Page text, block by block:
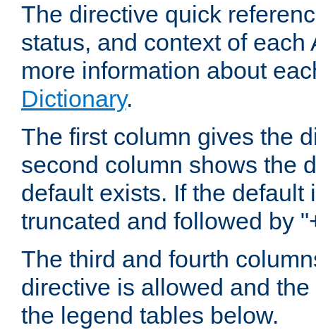
The directive quick
status, and context of
more information about
Dictionary.
The first column gives the
second column shows the
default exists. If the
truncated and followed by
The third and fourth
directive is allowed and
the legend tables below.